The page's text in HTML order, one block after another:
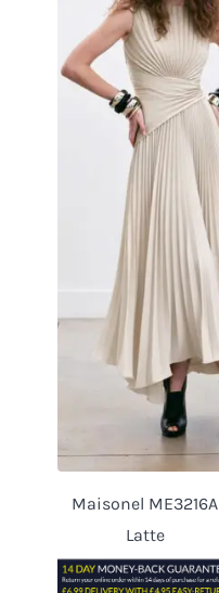
Maisonel ME3216A
Latte